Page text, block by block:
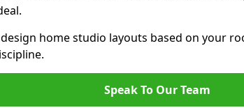
home studio layouts based on your
Speak To Our Team